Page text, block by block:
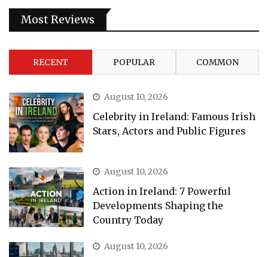
Most Reviews
RECENT POPULAR COMMON
August 10, 2026
Celebrity in Ireland: Famous Irish
Stars, Actors and Public Figures
August 10, 2026
Action in Ireland: 7 Powerful
Developments Shaping the
Country Today
August 10, 2026